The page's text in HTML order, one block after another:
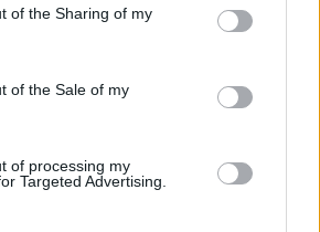
or usage behaviour. You may click to
to Google and its third-party tags to
specified purposes in below Google
of the Sharing of my
of the Sale of my
of processing my
Targeted Advertising.